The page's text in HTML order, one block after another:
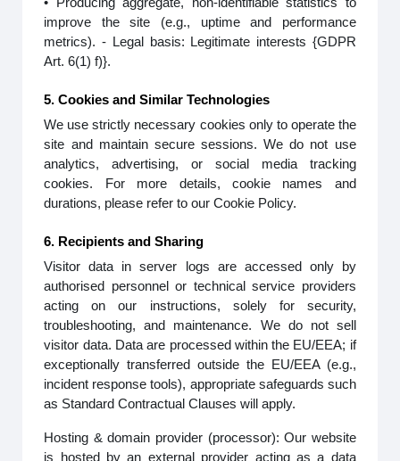
improve the site (e.g., uptime and performance
metrics). - Legal basis: Legitimate interests {GDPR
Art. 6(1) f)}.
5. Cookies and Similar Technologies
We use strictly necessary cookies only to operate the
site and maintain secure sessions. We do not use
analytics, advertising, or social media tracking
cookies. For more details, cookie names and
durations, please refer to our Cookie Policy.
6. Recipients and Sharing
Visitor data in server logs are accessed only by
authorised personnel or technical service providers
acting on our instructions, solely for security,
troubleshooting, and maintenance. We do not sell
visitor data. Data are processed within the EU/EEA; if
exceptionally transferred outside the EU/EEA (e.g.,
incident response tools), appropriate safeguards such
as Standard Contractual Clauses will apply.
Hosting & domain provider (processor): Our website
is hosted by an external provider acting as a data